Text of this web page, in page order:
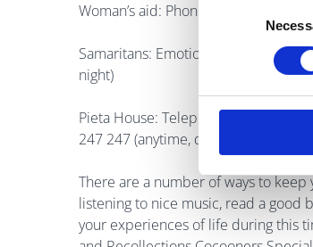
Woman’s aid: Phone: 1800 341 900
Samaritans: Emotional support for
night)
Pieta House: Telephone support
247 247 (anytime, day or night)
There are a number of ways to
listening to nice music, read a good
your experiences of life during this